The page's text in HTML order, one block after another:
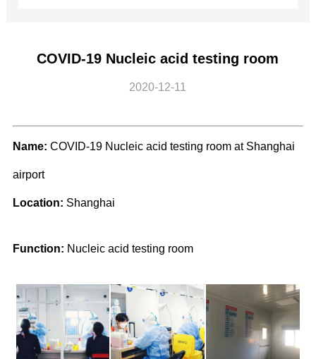
COVID-19 Nucleic acid testing room
2020-12-11
Name: COVID-19 Nucleic acid testing room at Shanghai
airport
Location: Shanghai
Function: Nucleic acid testing room